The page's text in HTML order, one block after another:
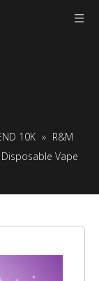
10K » R&M
Disposable Vape